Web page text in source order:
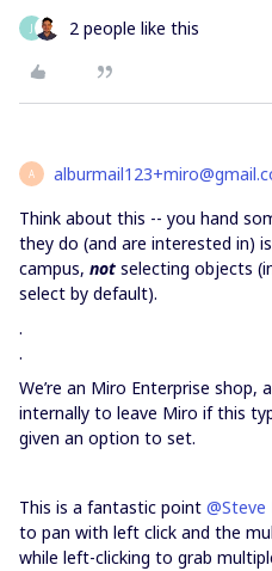
J 2 people like this
A
Think about this -- you hand
they do (and are interested in)
campus, not selecting objects
select by default).
.
.
We’re an Miro Enterprise shop,
internally to leave Miro if this
given an option to set.
This is a fantastic point
to pan with left click and the
while left-clicking to grab